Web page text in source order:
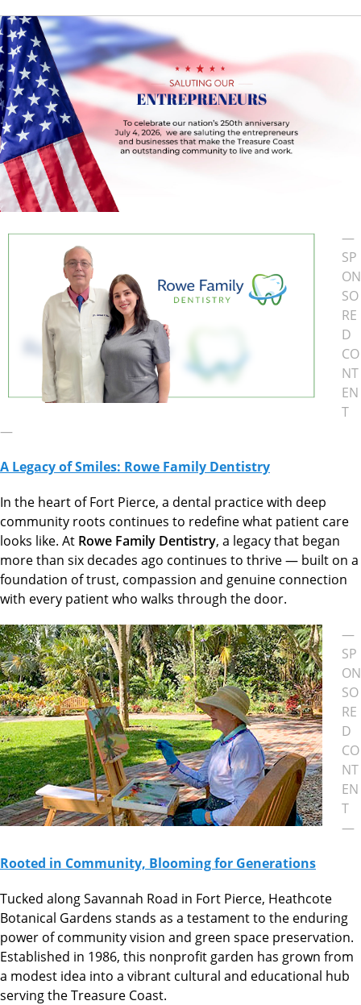
—
SP
ON
SO
RE
D
CO
NT
EN
T
—
A Legacy of Smiles: Rowe Family Dentistry
In the heart of Fort Pierce, a dental practice with deep
community roots continues to redefine what patient care
looks like. At Rowe Family Dentistry, a legacy that began
more than six decades ago continues to thrive — built on a
foundation of trust, compassion and genuine connection
with every patient who walks through the door.
—
SP
ON
SO
RE
D
CO
NT
EN
T
—
Rooted in Community, Blooming for Generations
Tucked along Savannah Road in Fort Pierce, Heathcote
Botanical Gardens stands as a testament to the enduring
power of community vision and green space preservation.
Established in 1986, this nonprofit garden has grown from
a modest idea into a vibrant cultural and educational hub
serving the Treasure Coast.